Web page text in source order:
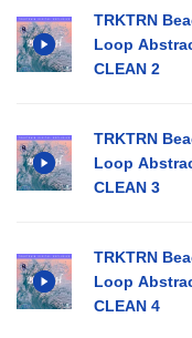
TRKTRN
Loop
CLEAN 2
TRKTRN
Loop
CLEAN 3
TRKTRN
Loop
CLEAN 4